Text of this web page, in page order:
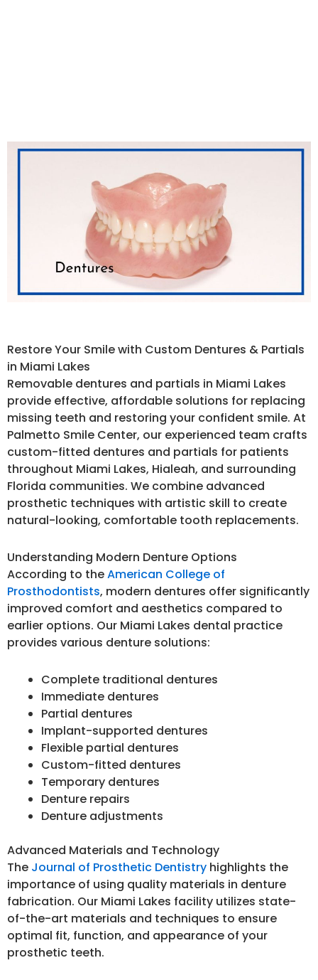
Restore Your Smile with Custom Dentures & Partials
in Miami Lakes
Removable dentures and partials in Miami Lakes
provide effective, affordable solutions for replacing
missing teeth and restoring your confident smile. At
Palmetto Smile Center, our experienced team crafts
custom-fitted dentures and partials for patients
throughout Miami Lakes, Hialeah, and surrounding
Florida communities. We combine advanced
prosthetic techniques with artistic skill to create
natural-looking, comfortable tooth replacements.
Understanding Modern Denture Options
According to theAmerican College of
Prosthodontists, modern dentures offer significantly
improved comfort and aesthetics compared to
earlier options. Our Miami Lakes dental practice
provides various denture solutions:
Complete traditional dentures
Immediate dentures
Partial dentures
Implant-supported dentures
Flexible partial dentures
Custom-fitted dentures
Temporary dentures
Denture repairs
Denture adjustments
Advanced Materials and Technology
The Journal of Prosthetic Dentistry highlights the
importance of using quality materials in denture
fabrication. Our Miami Lakes facility utilizes state-
of-the-art materials and techniques to ensure
optimal fit, function, and appearance of your
prosthetic teeth.